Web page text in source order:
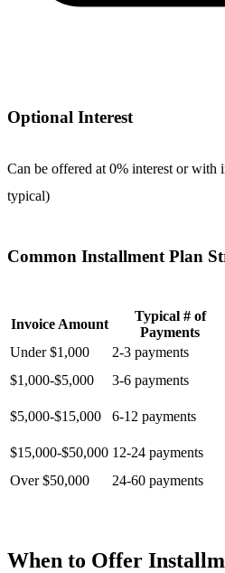
Optional Interest
Can be offered at 0% interest or with
typical)
Common Installment Plan
Invoice Amount
Typical # of
Payments
Under $1,000
2-3 payments
$1,000-$5,000
3-6 payments
$5,000-$15,000
6-12 payments
$15,000-$50,000 12-24 payments
Over $50,000
24-60 payments
When to Offer